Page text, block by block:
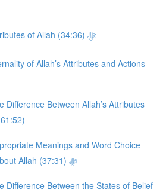
Lecture 3: Attributes of Allah ﷻ (34:36)
of Allah’s Attributes and Actions
Difference Between Allah’s Attributes
Meanings and Word Choice
When Speaking About Allah ﷻ (37:31)
Difference Between the States of Belief